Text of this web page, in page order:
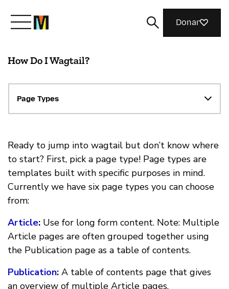
Conoce a Mozilla
Qué hacemos
Únete
Revista
Donar
How Do I Wagtail?
Page Types
Ready to jump into wagtail but don’t know where
to start? First, pick a page type! Page types are
templates built with specific purposes in mind.
Currently we have six page types you can choose
from:
Article: Use for long form content. Note: Multiple
Article pages are often grouped together using
the Publication page as a table of contents.
Publication: A table of contents page that gives
an overview of multiple Article pages.